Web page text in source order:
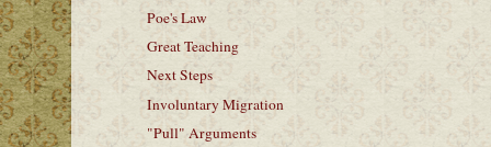
Poe's Law
Great Teaching
Next Steps
Involuntary Migration
"Pull" Arguments